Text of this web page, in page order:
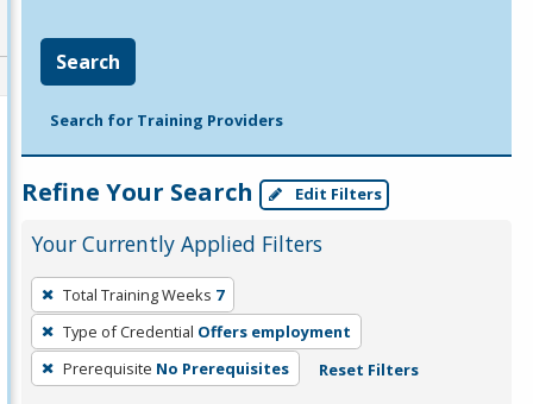
Search
Search for Training Providers
Refine Your Search Edit Filters
Your Currently Applied Filters
To
remove
a
filter,
Total Training Weeks 7
Type of Credential Offers employment
Prerequisite No Prerequisites Reset Filters